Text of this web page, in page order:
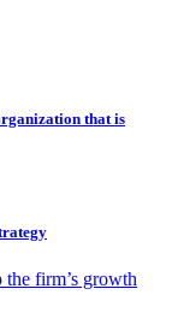
that is
firm’s growth